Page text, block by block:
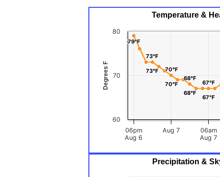
Degrees F
Temperature &
79°F
79°F
73°F
73°F
70°F
70°F
68°F
68°F
67°F
67°F
73°F
73°F
70°F
70°F
68°F
68°F
67°F
67°F
06pm
Aug 6
Aug 7
06am
Aug 7
60
70
80
Precipitation &